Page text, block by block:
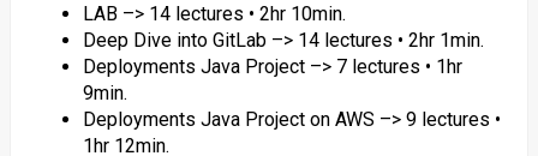
LAB –> 14 lectures • 2hr 10min.
Deep Dive into GitLab –> 14 lectures • 2hr 1min.
Deployments Java Project –> 7 lectures • 1hr
9min.
Deployments Java Project on AWS –> 9 lectures •
1hr 12min.